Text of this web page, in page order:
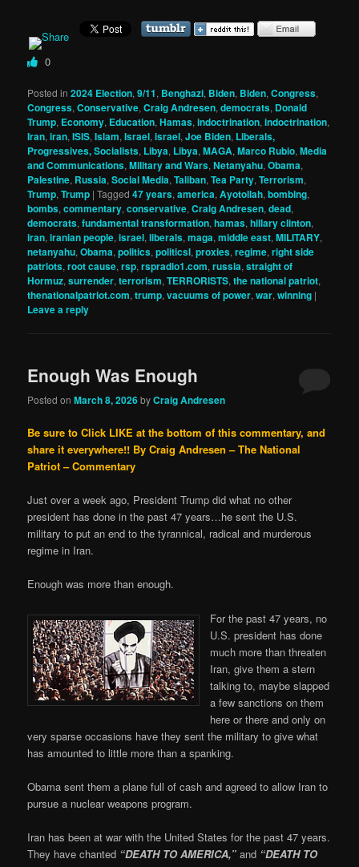
0
Posted in 2024 Election,9/11, Benghazi, Biden, Biden,Congress,
Congress,Conservative,Craig Andresen,democrats, Donald
Trump, Economy, Education,Hamas,indoctrination,indoctrination,
Iran,iran,ISIS,Islam,Israel,israel,Joe Biden, Liberals,
Progressives, Socialists, Libya, Libya,MAGA,Marco Rubio,Media
and Communications,Military and Wars,Netanyahu,Obama,
Palestine, Russia,Social Media,Taliban,Tea Party,Terrorism,
Trump,Trump |Tagged 47 years,america,Ayotollah,bombing,
bombs,commentary,conservative,Craig Andresen,dead,
democrats,fundamental transformation,hamas,hillary clinton,
iran,iranian people,israel,liberals,maga,middle east,MILITARY,
netanyahu,Obama,politics,politicsl,proxies,regime,right side
patriots,root cause,rsp,rspradio1.com,russia,straight of
Hormuz,surrender,terrorism,TERRORISTS,the national patriot,
thenationalpatriot.com,trump,vacuums of power,war,winning |
Leave a reply
Enough Was Enough
Posted onMarch 8, 2026byCraig Andresen
Be sure to Click LIKE at the bottom of this commentary, and
share it everywhere!! By Craig Andresen – The National
Patriot – Commentary
Just over a week ago, President Trump did what no other
president has done in the past 47 years…he sent the U.S.
military to put an end to the tyrannical, radical and murderous
regime in Iran.
Enough was more than enough.
For the past 47 years, no
U.S. president has done
much more than threaten
Iran, give them a stern
talking to, maybe slapped
a few sanctions on them
here or there and only on
very sparse occasions have they sent the military to give what
has amounted to little more than a spanking.
Obama sent them a plane full of cash and agreed to allow Iran to
pursue a nuclear weapons program.
Iran has been at war with the United States for the past 47 years.
They have chanted “DEATH TO AMERICA,” and “DEATH TO